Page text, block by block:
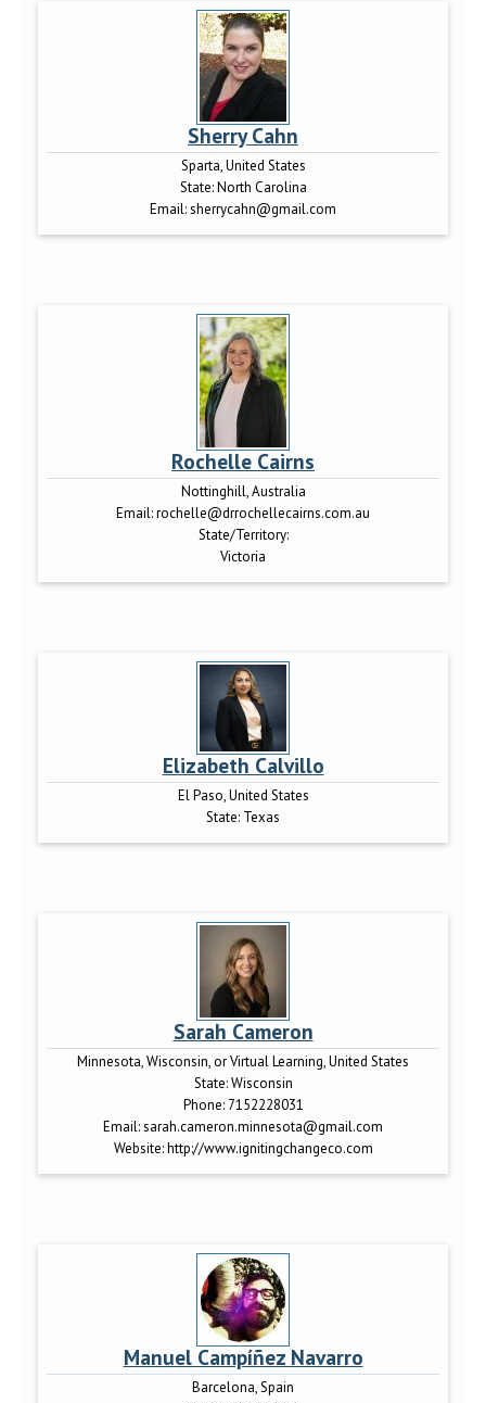
Sherry Cahn
Sparta, United States
State:North Carolina
Email:sherrycahn@gmail.com
Rochelle Cairns
Nottinghill, Australia
Email:rochelle@drrochellecairns.com.au
State/Territory:
Victoria
Elizabeth Calvillo
El Paso, United States
State: Texas
Sarah Cameron
Minnesota, Wisconsin, or Virtual Learning, United States
State:Wisconsin
Phone: 7152228031
Email:sarah.cameron.minnesota@gmail.com
Website:http://www.ignitingchangeco.com
Manuel Campíñez Navarro
Barcelona, Spain